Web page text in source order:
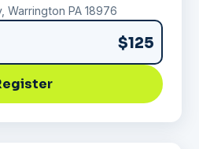
Warrington PA 18976
$125